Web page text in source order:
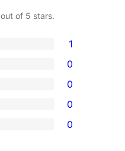
out of 5 stars.
1
0
0
0
0